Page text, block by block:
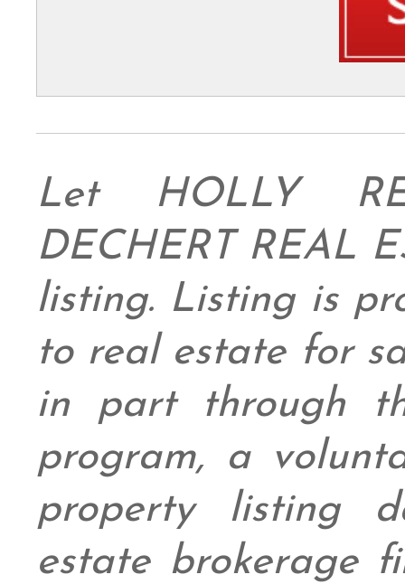
Let HOLLY
DECHERT REAL
listing. Listing is
to real estate for
in part through
program, a
property listing
estate brokerage